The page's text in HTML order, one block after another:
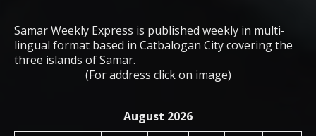
Samar Weekly Express is published weekly in multi-
lingual format based in Catbalogan City covering the
three islands of Samar.
(For address click on image)
August 2026